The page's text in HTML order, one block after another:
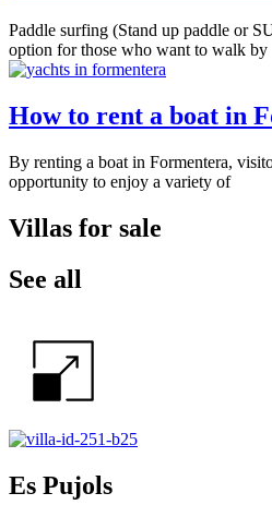
Paddle surfing (Stand up paddle or
option for those who want to walk by
How to rent a boat in
By renting a boat in Formentera,
opportunity to enjoy a variety of
Villas for sale
See all
Es Pujols